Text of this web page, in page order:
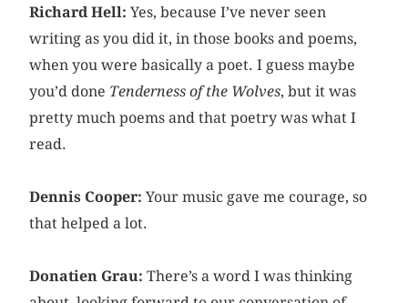
Richard Hell: Yes, because I’ve never seen
writing as you did it, in those books and poems,
when you were basically a poet. I guess maybe
you’d done Tenderness of the Wolves, but it was
pretty much poems and that poetry was what I
read.
Dennis Cooper: Your music gave me courage, so
that helped a lot.
Donatien Grau: There’s a word I was thinking